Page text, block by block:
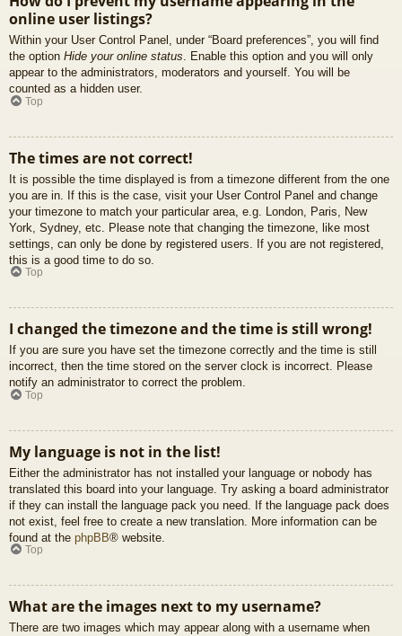
online user listings?
Within your User Control Panel, under “Board preferences”, you will find
the option Hide your online status. Enable this option and you will only
appear to the administrators, moderators and yourself. You will be
counted as a hidden user.
Top
The times are not correct!
It is possible the time displayed is from a timezone different from the one
you are in. If this is the case, visit your User Control Panel and change
your timezone to match your particular area, e.g. London, Paris, New
York, Sydney, etc. Please note that changing the timezone, like most
settings, can only be done by registered users. If you are not registered,
this is a good time to do so.
Top
I changed the timezone and the time is still wrong!
If you are sure you have set the timezone correctly and the time is still
incorrect, then the time stored on the server clock is incorrect. Please
notify an administrator to correct the problem.
Top
My language is not in the list!
Either the administrator has not installed your language or nobody has
translated this board into your language. Try asking a board administrator
if they can install the language pack you need. If the language pack does
not exist, feel free to create a new translation. More information can be
found at the phpBB® website.
Top
What are the images next to my username?
There are two images which may appear along with a username when